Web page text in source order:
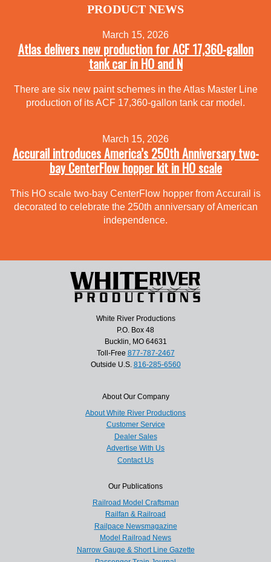
PRODUCT NEWS
March 15, 2026
Atlas delivers new production for ACF 17,360-gallon
tank car in HO and N
There are six new paint schemes in the Atlas Master Line
production of its ACF 17,360-gallon tank car model.
March 15, 2026
Accurail introduces America’s 250th Anniversary two-
bay CenterFlow hopper kit in HO scale
This HO scale two-bay CenterFlow hopper from Accurail is
decorated to celebrate the 250th anniversary of American
independence.
White River Productions
P.O. Box 48
Bucklin, MO 64631
Toll-Free 877-787-2467
Outside U.S. 816-285-6560
About Our Company
About White River Productions
Customer Service
Dealer Sales
Advertise With Us
Contact Us
Our Publications
Railroad Model Craftsman
Railfan & Railroad
Railpace Newsmagazine
Model Railroad News
Narrow Gauge & Short Line Gazette